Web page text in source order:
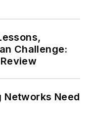
Challenge:
Need